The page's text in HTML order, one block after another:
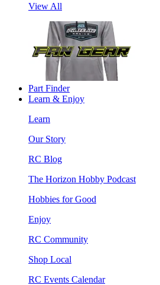
View All
Part Finder
Learn & Enjoy
Learn
Our Story
RC Blog
The Horizon Hobby Podcast
Hobbies for Good
Enjoy
RC Community
Shop Local
RC Events Calendar